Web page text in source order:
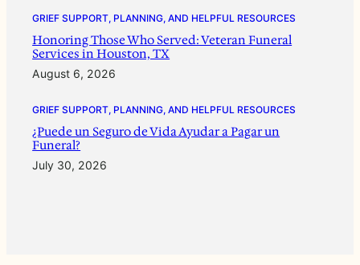
GRIEF SUPPORT, PLANNING, AND HELPFUL RESOURCES
Honoring Those Who Served: Veteran Funeral
Services in Houston, TX
August 6, 2026
GRIEF SUPPORT, PLANNING, AND HELPFUL RESOURCES
¿Puede un Seguro de Vida Ayudar a Pagar un
Funeral?
July 30, 2026